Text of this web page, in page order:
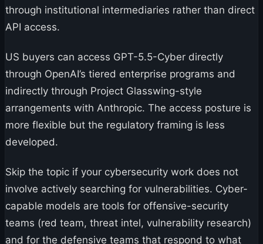
through institutional intermediaries rather than direct
API access.
US buyers can access GPT-5.5-Cyber directly
through OpenAI’s tiered enterprise programs and
indirectly through Project Glasswing-style
arrangements with Anthropic. The access posture is
more flexible but the regulatory framing is less
developed.
Skip the topic if your cybersecurity work does not
involve actively searching for vulnerabilities. Cyber-
capable models are tools for offensive-security
teams (red team, threat intel, vulnerability research)
and for the defensive teams that respond to what